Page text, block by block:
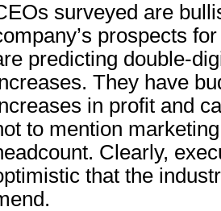
surveyed are
prospects
predicting double-
They have
in profit and
to mention
Clearly,
that the